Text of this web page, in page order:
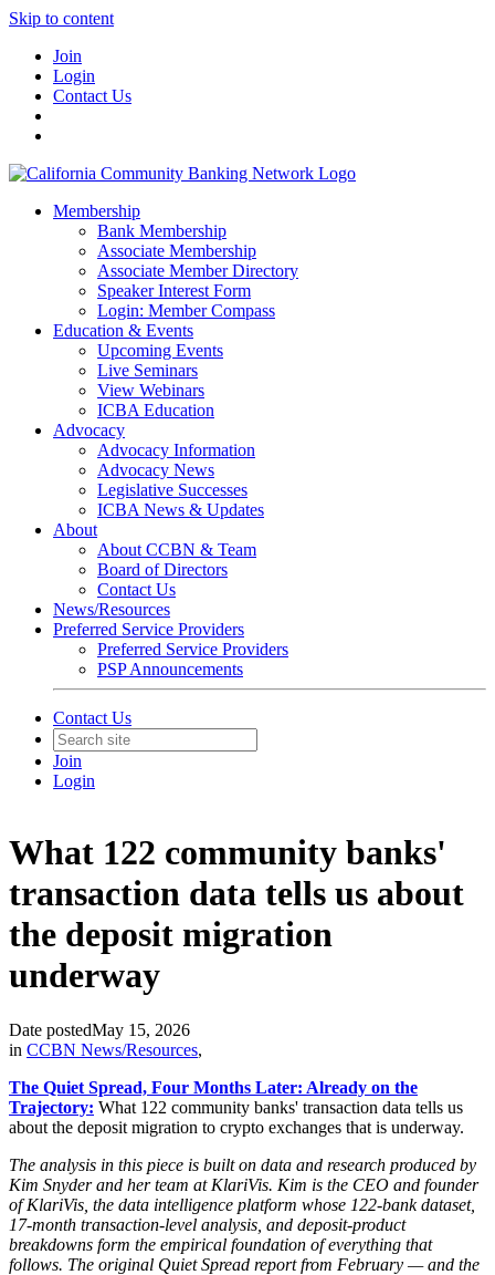
Skip to content
Join
Login
Contact Us
Membership
Bank Membership
Associate Membership
Associate Member Directory
Speaker Interest Form
Login: Member Compass
Education & Events
Upcoming Events
Live Seminars
View Webinars
ICBA Education
Advocacy
Advocacy Information
Advocacy News
Legislative Successes
ICBA News & Updates
About
About CCBN & Team
Board of Directors
Contact Us
News/Resources
Preferred Service Providers
Preferred Service Providers
PSP Announcements
Contact Us
Join
Login
What 122 community banks'
transaction data tells us about
the deposit migration
underway
Date postedMay 15, 2026
in CCBN News/Resources,
The Quiet Spread, Four Months Later: Already on the
Trajectory: What 122 community banks' transaction data tells us
about the deposit migration to crypto exchanges that is underway.
The analysis in this piece is built on data and research produced by
Kim Snyder and her team at KlariVis. Kim is the CEO and founder
of KlariVis, the data intelligence platform whose 122-bank dataset,
17-month transaction-level analysis, and deposit-product
breakdowns form the empirical foundation of everything that
follows. The original Quiet Spread report from February — and the